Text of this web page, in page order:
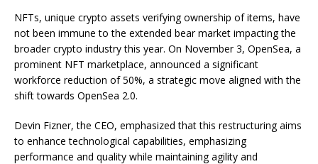
NFTs, unique crypto assets verifying ownership of items, have
not been immune to the extended bear market impacting the
broader crypto industry this year. On November 3, OpenSea, a
prominent NFT marketplace, announced a significant
workforce reduction of 50%, a strategic move aligned with the
shift towards OpenSea 2.0.
Devin Fizner, the CEO, emphasized that this restructuring aims
to enhance technological capabilities, emphasizing
performance and quality while maintaining agility and